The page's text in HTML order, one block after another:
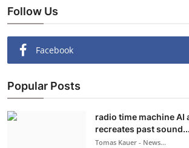
Follow Us
Facebook
Popular Posts
radio time machine AI
recreates past sound...
Tomas Kauer - News...